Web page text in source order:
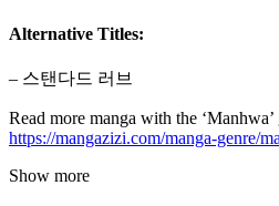
Alternative Titles:
– 스탠다드 러브
Read more manga with the ‘Manhwa’
https://mangazizi.com/manga-genre/
Show more